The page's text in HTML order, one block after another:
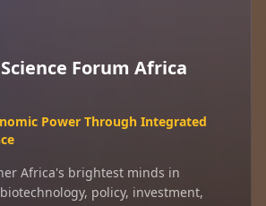
Forum Africa
Power Through Integrated
Africa's brightest minds in
policy, investment,